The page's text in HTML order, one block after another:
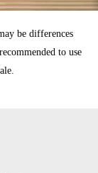
be differences
to use